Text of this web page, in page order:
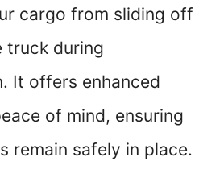
cargo from sliding off
truck during
It offers enhanced
of mind, ensuring
remain safely in place.